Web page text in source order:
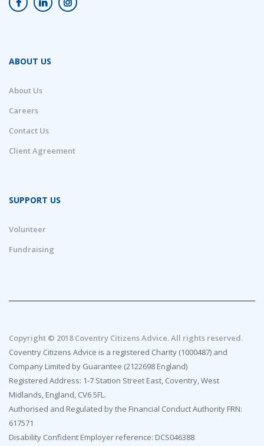
ABOUT US
About Us
Careers
Contact Us
Client Agreement
SUPPORT US
Volunteer
Fundraising
Copyright © 2018 Coventry Citizens Advice. All rights reserved.
Coventry Citizens Advice is a registered Charity (1000487) and
Company Limited by Guarantee (2122698 England)
Registered Address: 1-7 Station Street East, Coventry, West
Midlands, England, CV6 5FL.
Authorised and Regulated by the Financial Conduct Authority FRN:
617571
Disability Confident Employer reference: DCS046388